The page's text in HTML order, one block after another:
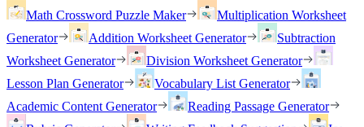
Math Crossword Puzzle Maker
Multiplication Worksheet
Generator
Addition Worksheet Generator
Subtraction
Worksheet Generator
Division Worksheet Generator
Lesson Plan Generator
Vocabulary List Generator
Academic Content Generator
Reading Passage Generator